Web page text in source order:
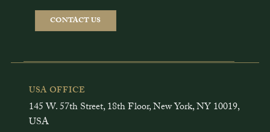
CONTACT US
USA OFFICE
145 W. 57th Street, 18th Floor, New York, NY 10019,
USA